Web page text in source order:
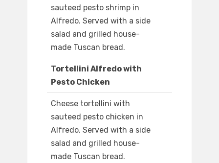
sauteed pesto shrimp in
Alfredo. Served with a side
salad and grilled house-
made Tuscan bread.
Tortellini Alfredo with
Pesto Chicken
Cheese tortellini with
sauteed pesto chicken in
Alfredo. Served with a side
salad and grilled house-
made Tuscan bread.